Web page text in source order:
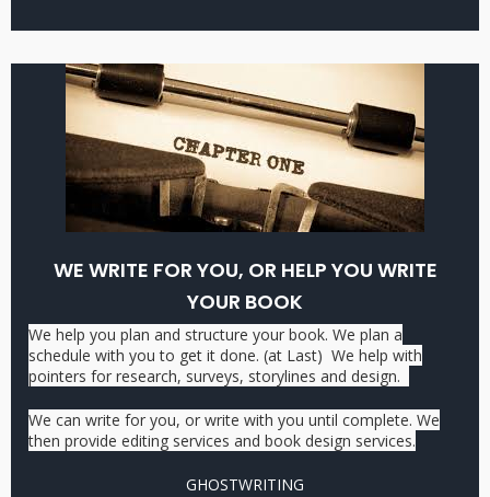
WE WRITE FOR YOU, OR HELP YOU WRITE
YOUR BOOK
We help you plan and structure your book. We plan a
schedule with you to get it done. (at Last) We help with
pointers for research, surveys, storylines and design.
We can write for you, or write with you until complete. We
then provide editing services and book design services.
GHOSTWRITING